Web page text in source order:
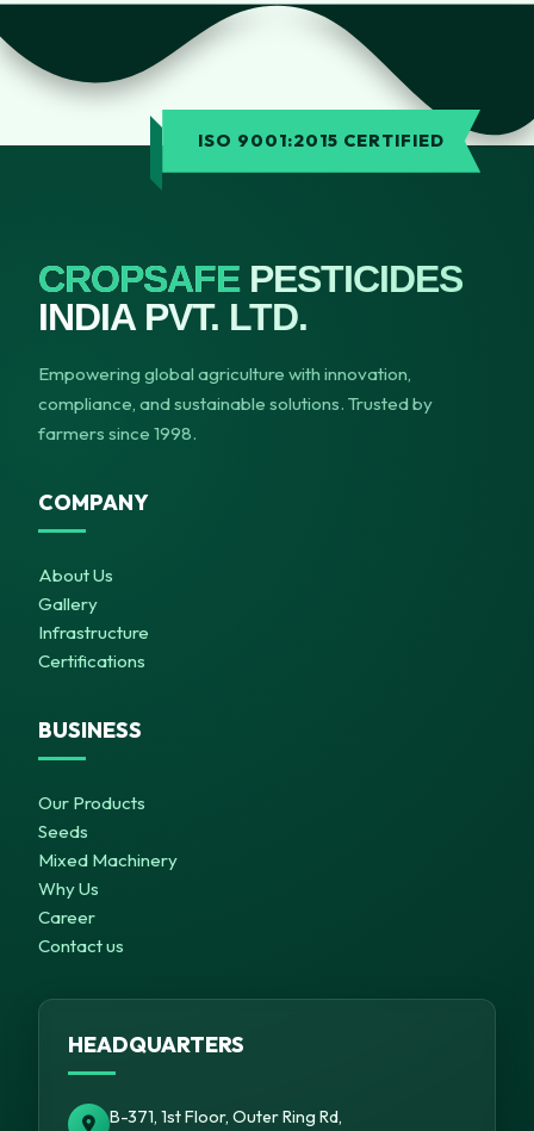
ISO 9001:2015 CERTIFIED
CROPSAFEPESTICIDES
INDIA PVT. LTD.
Empowering global agriculture with innovation,
compliance, and sustainable solutions. Trusted by
farmers since 1998.
COMPANY
About Us
Gallery
Infrastructure
Certifications
BUSINESS
Our Products
Seeds
Mixed Machinery
Why Us
Career
Contact us
HEADQUARTERS
B-371, 1st Floor, Outer Ring Rd,